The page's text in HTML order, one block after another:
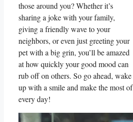
those around you?‌ Whether it’s
sharing‍ a joke with your family,
giving a friendly wave‍ to your
⁢neighbors, or even just ‌greeting your
pet ⁤with a‍ big‍ grin, you’ll be amazed
at how quickly your good mood can
rub off ⁤on ‍others. So go ahead, wake
up ⁣with⁢ a smile and make the most‌ of
every day!